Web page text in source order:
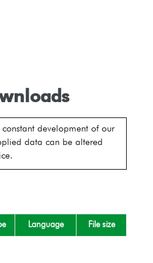
development of our
data can be altered
Language File size